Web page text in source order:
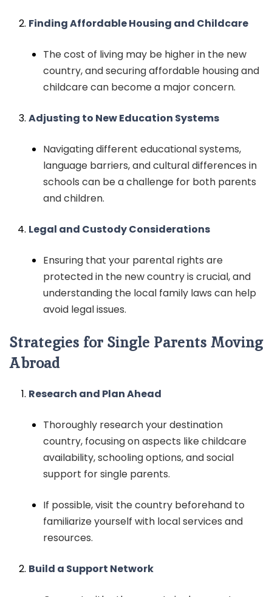
Finding Affordable Housing and Childcare
The cost of living may be higher in the new
country, and securing affordable housing and
childcare can become a major concern.
Adjusting to New Education Systems
Navigating different educational systems,
language barriers, and cultural differences in
schools can be a challenge for both parents
and children.
Legal and Custody Considerations
Ensuring that your parental rights are
protected in the new country is crucial, and
understanding the local family laws can help
avoid legal issues.
Strategies for Single Parents Moving
Abroad
Research and Plan Ahead
Thoroughly research your destination
country, focusing on aspects like childcare
availability, schooling options, and social
support for single parents.
If possible, visit the country beforehand to
familiarize yourself with local services and
resources.
Build a Support Network